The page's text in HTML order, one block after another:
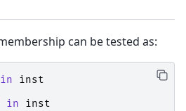
can be tested as:
in
inst
in
inst